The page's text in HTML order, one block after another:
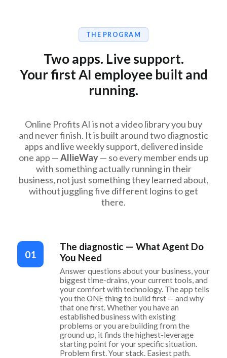
THE PROGRAM
Two apps. Live support.
Your first AI employee built and
running.
Online Profits AI is not a video library you buy
and never finish. It is built around two diagnostic
apps and live weekly support, delivered inside
one app —AllieWay— so every member ends up
with something actually running in their
business, not just something they learned about,
without juggling five different logins to get
there.
01
The diagnostic — What Agent Do
You Need
Answer questions about your business, your
biggest time-drains, your current tools, and
your comfort with technology. The app tells
you the ONE thing to build first — and why
that one first. Whether you have an
established business with existing
problems or you are building from the
ground up, it finds the highest-leverage
starting point for your specific situation.
Problem first. Your stack. Easiest path.